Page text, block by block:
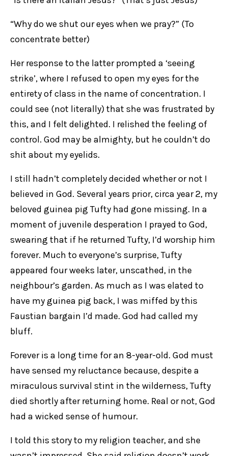
“Why do we shut our eyes when we pray?” (To
concentrate better)
Her response to the latter prompted a ‘seeing
strike’, where I refused to open my eyes for the
entirety of class in the name of concentration. I
could see (not literally) that she was frustrated by
this, and I felt delighted. I relished the feeling of
control. God may be almighty, but he couldn’t do
shit about my eyelids.
I still hadn’t completely decided whether or not I
believed in God. Several years prior, circa year 2, my
beloved guinea pig Tufty had gone missing. In a
moment of juvenile desperation I prayed to God,
swearing that if he returned Tufty, I’d worship him
forever. Much to everyone’s surprise, Tufty
appeared four weeks later, unscathed, in the
neighbour’s garden. As much as I was elated to
have my guinea pig back, I was miffed by this
Faustian bargain I’d made. God had called my
bluff.
Forever is a long time for an 8-year-old. God must
have sensed my reluctance because, despite a
miraculous survival stint in the wilderness, Tufty
died shortly after returning home. Real or not, God
had a wicked sense of humour.
I told this story to my religion teacher, and she